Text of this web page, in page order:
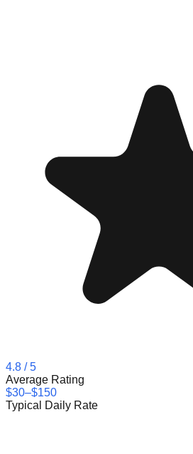
4.8 / 5
Average Rating
$30–$150
Typical Daily Rate